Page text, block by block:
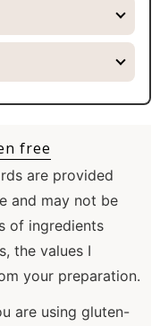
free
are provided
and may not be
of ingredients
the values I
your preparation.
are using gluten-